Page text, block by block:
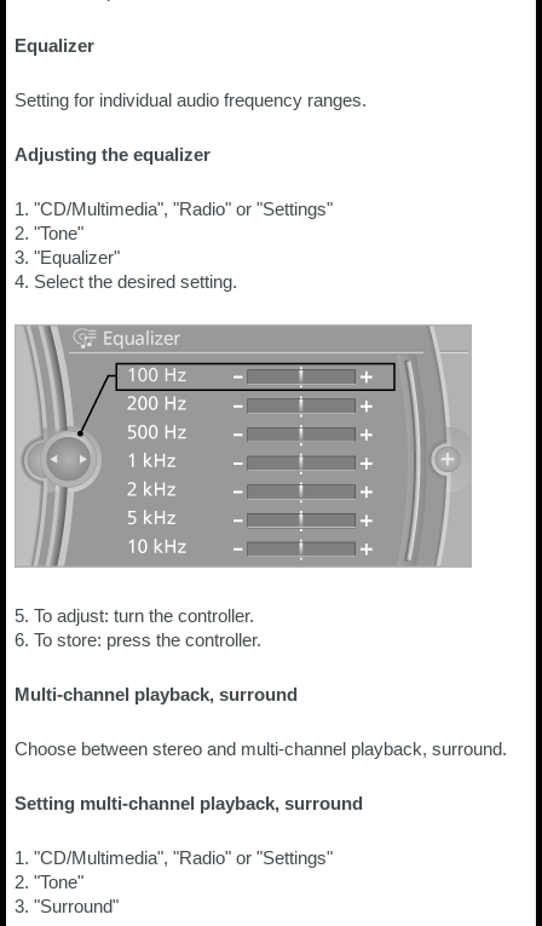
Equalizer
Setting for individual audio frequency ranges.
Adjusting the equalizer
1. "CD/Multimedia", "Radio" or "Settings"
2. "Tone"
3. "Equalizer"
4. Select the desired setting.
5. To adjust: turn the controller.
6. To store: press the controller.
Multi-channel playback, surround
Choose between stereo and multi-channel playback, surround.
Setting multi-channel playback, surround
1. "CD/Multimedia", "Radio" or "Settings"
2. "Tone"
3. "Surround"